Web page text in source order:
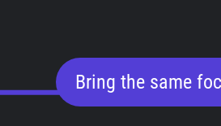
Bring the same